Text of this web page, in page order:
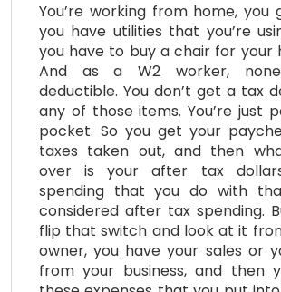
You’re working from home, you
you have utilities that you’re
you have to buy a chair for your
And as a W2 worker,
deductible. You don’t get a tax
any of those items. You’re just
pocket. So you get your
taxes taken out, and then
over is your after tax
spending that you do with
considered after tax spending.
flip that switch and look at it
owner, you have your sales or
from your business, and then